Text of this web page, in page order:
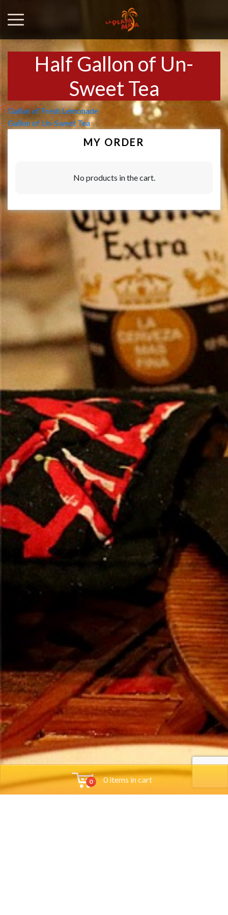
0 0 items in cart
Half Gallon of Un-
Sweet Tea
Post
navigation
Gallon of Fresh Lemonade
Gallon of Un-Sweet Tea
MY ORDER
No products in the cart.